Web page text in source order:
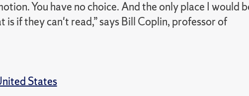
You have no choice. And the only place I would
if they can't read,” says Bill Coplin, professor of
States